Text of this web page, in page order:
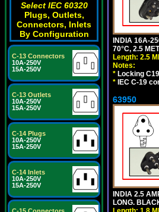
Select IEC 60320
Plugs, Outlets,
Connectors, Inlets
By Configuration
C-13 Connectors
10A-250V
15A-250V
C-13 Outlets
10A-250V
15A-250V
C-14 Plugs
10A-250V
15A-250V
C-14 Inlets
10A-250V
15A-250V
INDIA 16A-
70°C, 2.5
Length: 2.5
Notes:
* Locking
* IEC C-19
63950
INDIA 2.5
LONG.